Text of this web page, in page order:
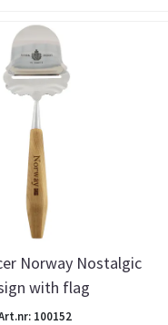
Norway Nostalgic
with flag
100152